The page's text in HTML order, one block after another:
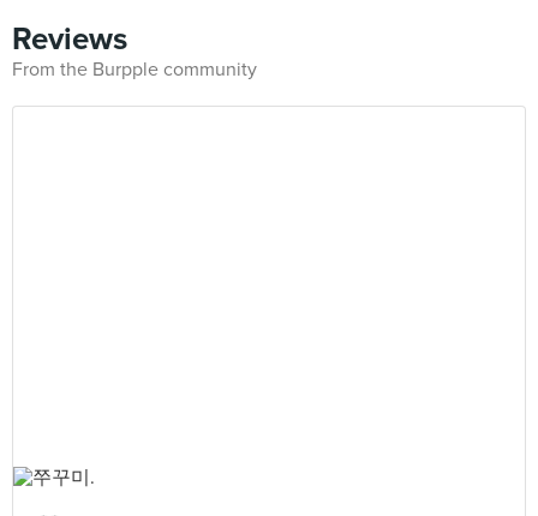
Reviews
From the Burpple community